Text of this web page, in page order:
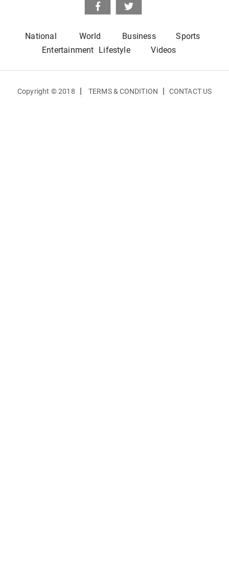
National World Business
Sports
Entertainment Lifestyle Videos
Copyright © 2018 | TERMS & CONDITION | CONTACT US